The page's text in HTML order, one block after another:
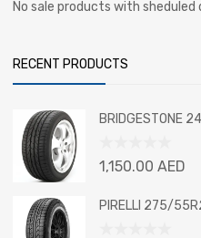
No sale products with sheduled
RECENT PRODUCTS
BRIDGESTONE
Rated
out
1,150.00 AED
PIRELLI 275/